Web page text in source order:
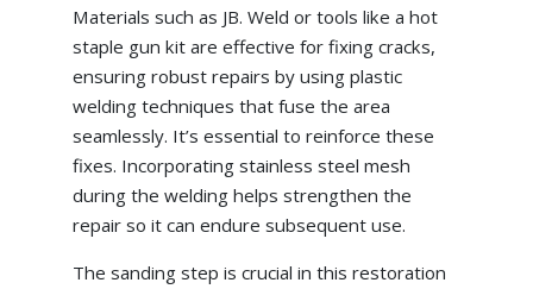
Materials such as JB. Weld or tools like a hot
staple gun kit are effective for fixing cracks,
ensuring robust repairs by using plastic
welding techniques that fuse the area
seamlessly. It’s essential to reinforce these
fixes. Incorporating stainless steel mesh
during the welding helps strengthen the
repair so it can endure subsequent use.
The sanding step is crucial in this restoration